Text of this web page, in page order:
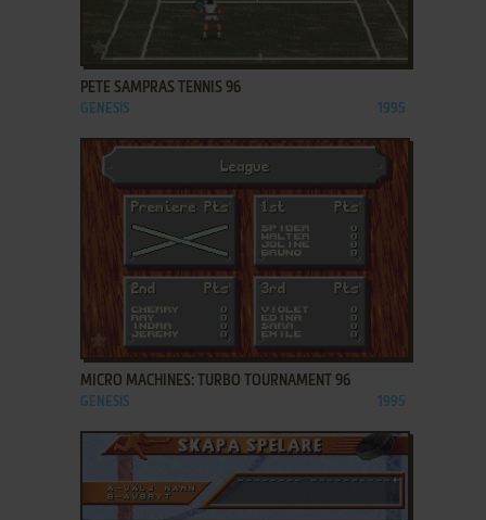
ADD TO FAVORITES
PETE SAMPRAS TENNIS 96
GENESIS 1995
ADD TO FAVORITES
MICRO MACHINES: TURBO TOURNAMENT 96
GENESIS 1995